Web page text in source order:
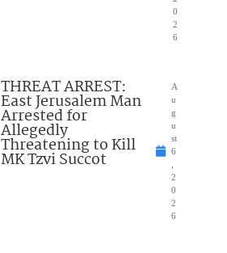
0
2
6
THREAT ARREST:
East Jerusalem Man
Arrested for
Allegedly
Threatening to Kill
MK Tzvi Succot
A
u
g
u
st
6
2
0
2
6